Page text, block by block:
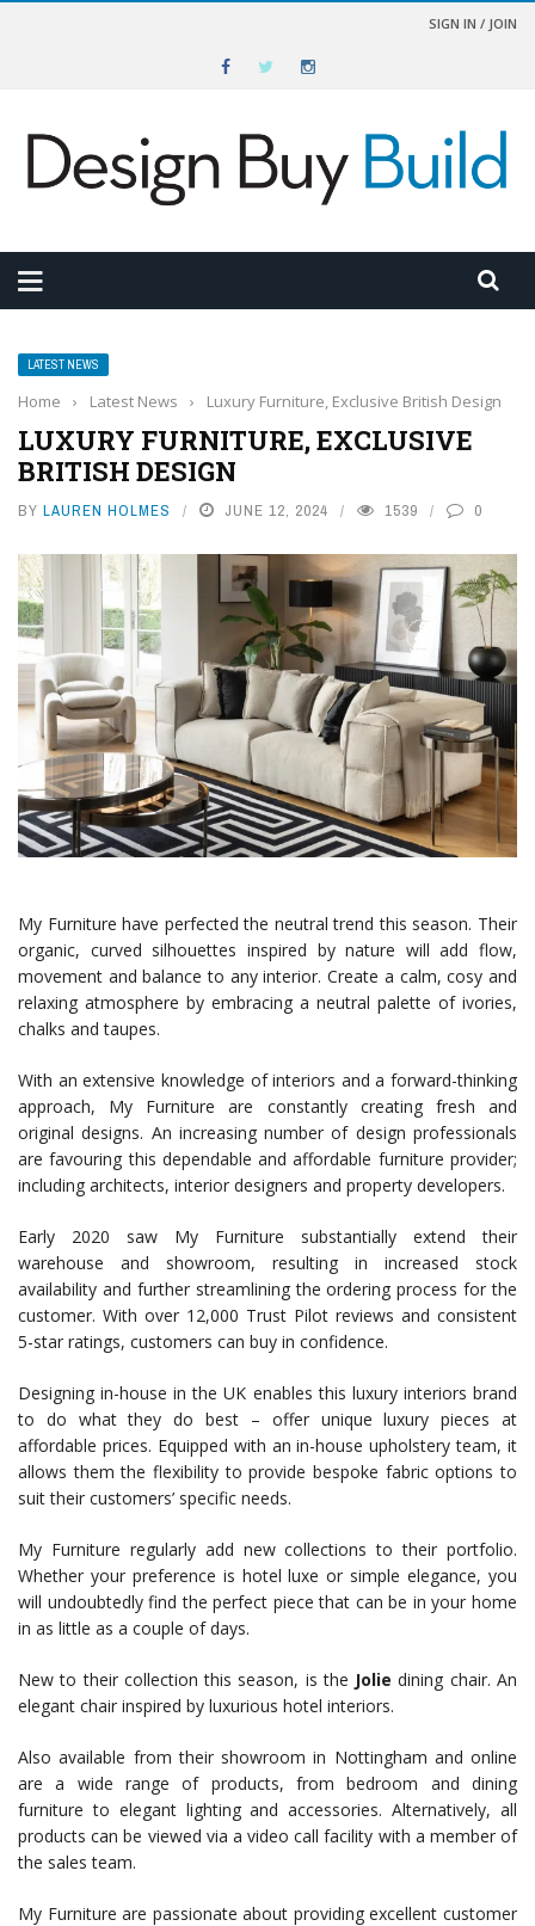
SIGN IN / JOIN
LATEST NEWS
Home › Latest News › Luxury Furniture, Exclusive British Design
LUXURY FURNITURE, EXCLUSIVE
BRITISH DESIGN
BY LAUREN HOLMES JUNE 12, 2024 1539 0
My Furniture have perfected the neutral trend this season. Their
organic, curved silhouettes inspired by nature will add flow,
movement and balance to any interior. Create a calm, cosy and
relaxing atmosphere by embracing a neutral palette of ivories,
chalks and taupes.
With an extensive knowledge of interiors and a forward-thinking
approach, My Furniture are constantly creating fresh and
original designs. An increasing number of design professionals
are favouring this dependable and affordable furniture provider;
including architects, interior designers and property developers.
Early 2020 saw My Furniture substantially extend their
warehouse and showroom, resulting in increased stock
availability and further streamlining the ordering process for the
customer. With over 12,000 Trust Pilot reviews and consistent
5-star ratings, customers can buy in confidence.
Designing in-house in the UK enables this luxury interiors brand
to do what they do best – offer unique luxury pieces at
affordable prices. Equipped with an in-house upholstery team, it
allows them the flexibility to provide bespoke fabric options to
suit their customers’ specific needs.
My Furniture regularly add new collections to their portfolio.
Whether your preference is hotel luxe or simple elegance, you
will undoubtedly find the perfect piece that can be in your home
in as little as a couple of days.
New to their collection this season, is the Jolie dining chair. An
elegant chair inspired by luxurious hotel interiors.
Also available from their showroom in Nottingham and online
are a wide range of products, from bedroom and dining
furniture to elegant lighting and accessories. Alternatively, all
products can be viewed via a video call facility with a member of
the sales team.
My Furniture are passionate about providing excellent customer